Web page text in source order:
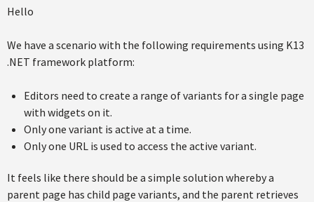
Hello
We have a scenario with the following requirements using K13
.NET framework platform:
Editors need to create a range of variants for a single page
with widgets on it.
Only one variant is active at a time.
Only one URL is used to access the active variant.
It feels like there should be a simple solution whereby a
parent page has child page variants, and the parent retrieves